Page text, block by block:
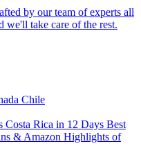
by our team of experts all
we'll take care of the rest.
Chile
Costa Rica in 12 Days Best
& Amazon Highlights of